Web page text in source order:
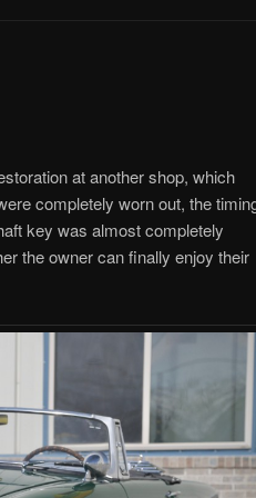
at another shop, which
completely worn out, the
key was almost completely
the owner can finally enjoy their